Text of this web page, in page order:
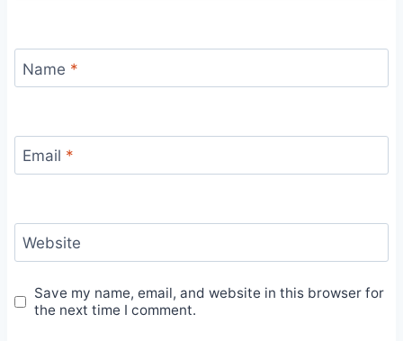
Name *
Email *
Website
Save my name, email, and website in this browser for
the next time I comment.